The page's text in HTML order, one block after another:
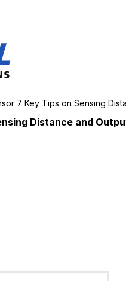
7 Key Tips on Sensing
Distance and